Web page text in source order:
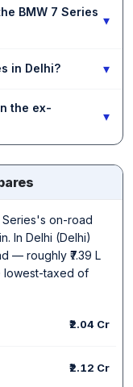
BMW 7 Series
▾
in Delhi? ▾
the ex-
▾
on-road
In Delhi (Delhi)
— roughly ₹7.39 L
lowest-taxed of
₹2.04 Cr
₹2.12 Cr